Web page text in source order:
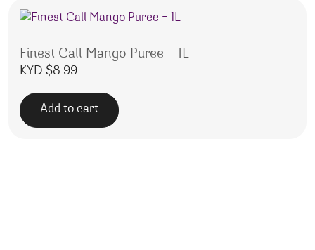
Finest Call Mango Puree – 1L
KYD $8.99
Add to cart